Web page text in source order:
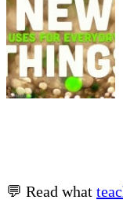
💬 Read what